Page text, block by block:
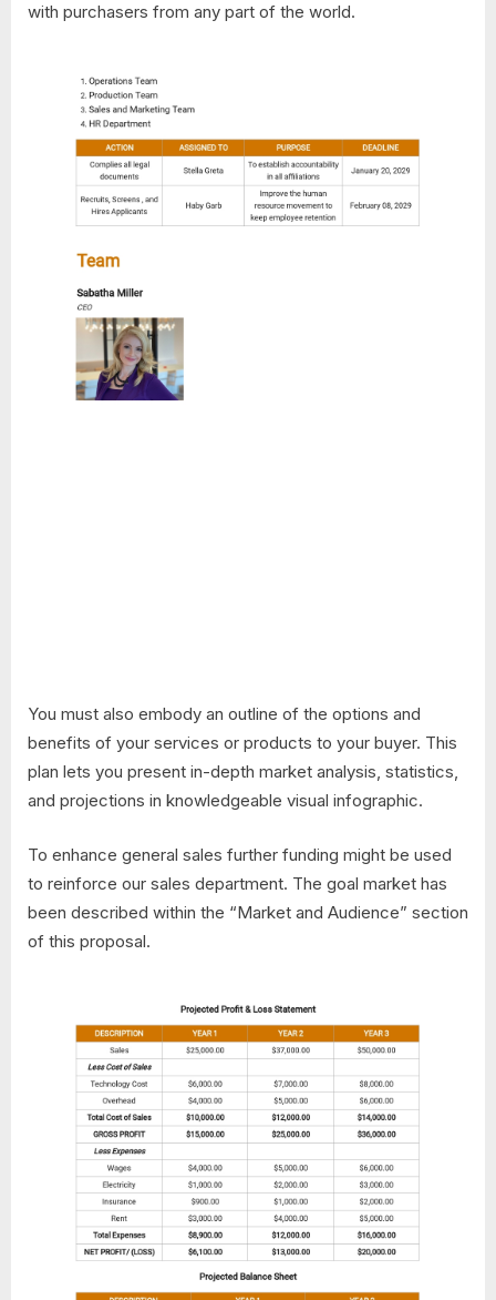
with purchasers from any part of the world.
You must also embody an outline of the options and
benefits of your services or products to your buyer. This
plan lets you present in-depth market analysis, statistics,
and projections in knowledgeable visual infographic.
To enhance general sales further funding might be used
to reinforce our sales department. The goal market has
been described within the “Market and Audience” section
of this proposal.